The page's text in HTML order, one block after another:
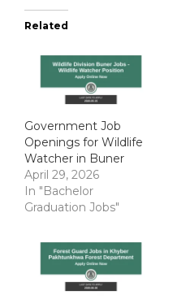
Related
Government Job
Openings for Wildlife
Watcher in Buner
April 29, 2026
In "Bachelor
Graduation Jobs"